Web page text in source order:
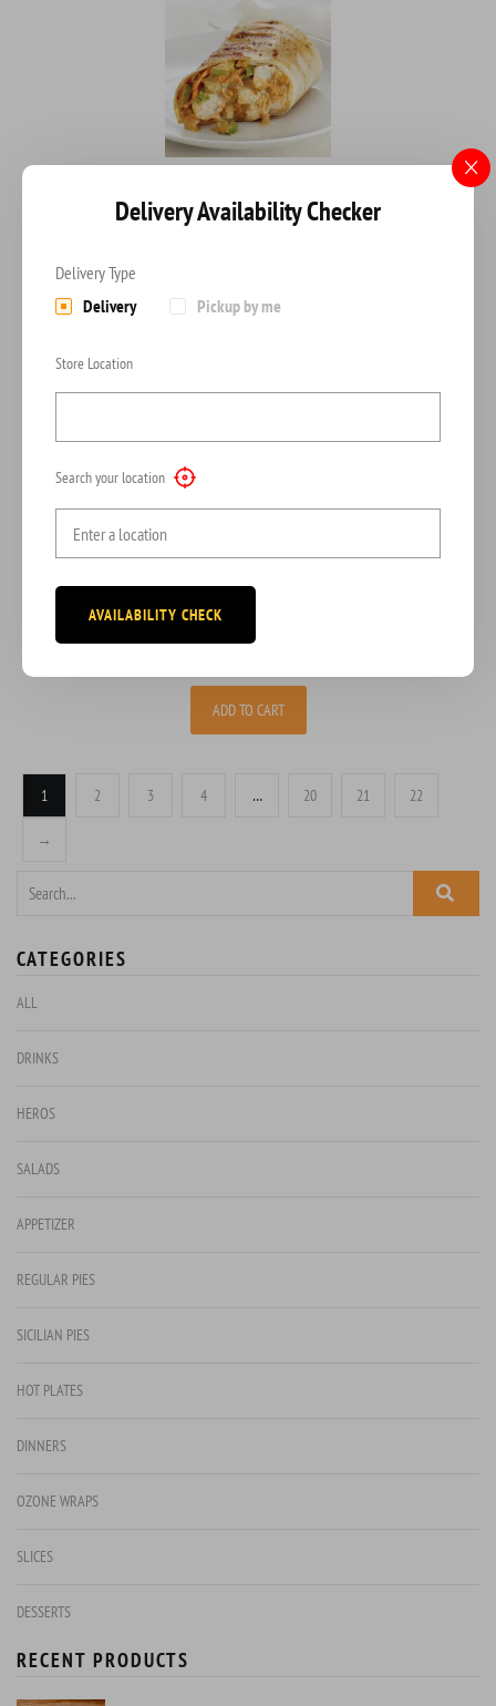
CATEGORIES
ALL
DRINKS
HEROS
SALADS
APPETIZER
REGULAR PIES
SICILIAN PIES
HOT PLATES
DINNERS
OZONE WRAPS
SLICES
DESSERTS
RECENT PRODUCTS
Fried Onions, Mozzarella A barbecue or buffalo chicken wrap offers
$3.50
ADD TO CART
1 2 3 4 … 20 21 22
→
Delivery Availability Checker
Delivery Type
Delivery
Pickup by me
Store Location
Search your location
AVAILABILITY CHECK